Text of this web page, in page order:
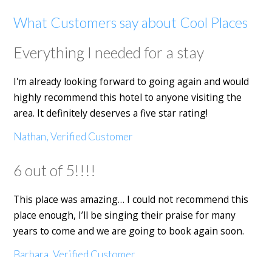
What Customers say about Cool Places
Everything I needed for a stay
I'm already looking forward to going again and would
highly recommend this hotel to anyone visiting the
area. It definitely deserves a five star rating!
Nathan, Verified Customer
6 out of 5!!!!
This place was amazing… I could not recommend this
place enough, I’ll be singing their praise for many
years to come and we are going to book again soon.
Barbara, Verified Customer